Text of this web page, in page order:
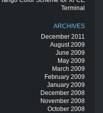
Terminal
ARCHIVES
December 2011
August 2009
June 2009
May 2009
March 2009
February 2009
January 2009
December 2008
November 2008
October 2008